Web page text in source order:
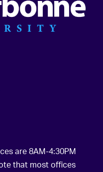
are 8AM-4:30PM
that most offices